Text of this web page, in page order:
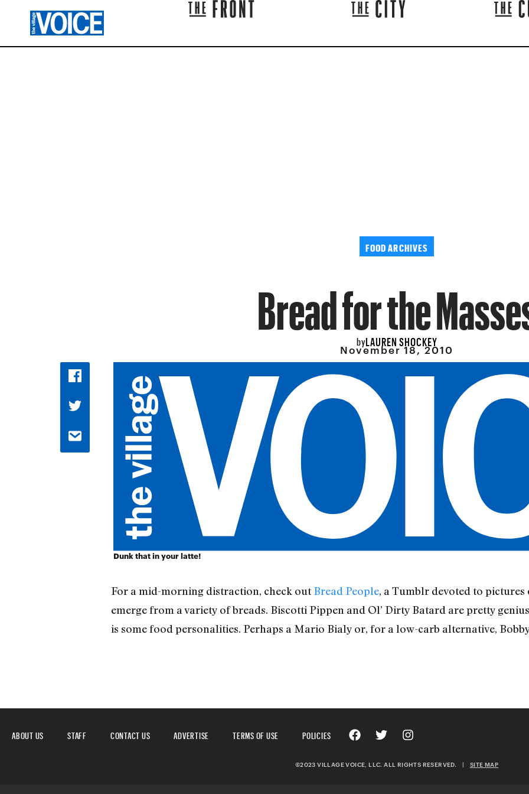
FOOD ARCHIVES
Bread for the
byLAUREN SHOCKEY
November 18, 2010
Dunk that in your latte!
For a mid-morning distraction, check outBread People, a Tumblr devoted to pictures
emerge from a variety of breads. Biscotti Pippen and Ol’ Dirty Batard are pretty
is some food personalities. Perhaps a Mario Bialy or, for a low-carb alternative,
ABOUT US STAFF CONTACT US ADVERTISE TERMS OF USE POLICIES
©2023 VILLAGE VOICE, LLC. ALL RIGHTS RESERVED. | SITE MAP